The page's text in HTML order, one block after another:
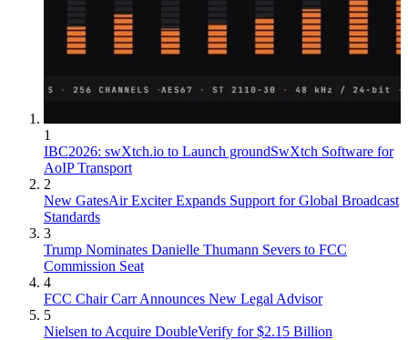
1
IBC2026: swXtch.io to Launch groundSwXtch Software for
AoIP Transport
2
New GatesAir Exciter Expands Support for Global Broadcast
Standards
3
Trump Nominates Danielle Thumann Severs to FCC
Commission Seat
4
FCC Chair Carr Announces New Legal Advisor
5
Nielsen to Acquire DoubleVerify for $2.15 Billion